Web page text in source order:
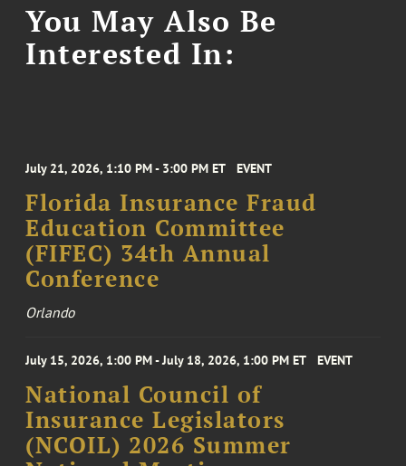
You May Also Be
Interested In:
July 21, 2026, 1:10 PM - 3:00 PM ET EVENT
Florida Insurance Fraud
Education Committee
(FIFEC) 34th Annual
Conference
Orlando
July 15, 2026, 1:00 PM - July 18, 2026, 1:00 PM ET EVENT
National Council of
Insurance Legislators
(NCOIL) 2026 Summer